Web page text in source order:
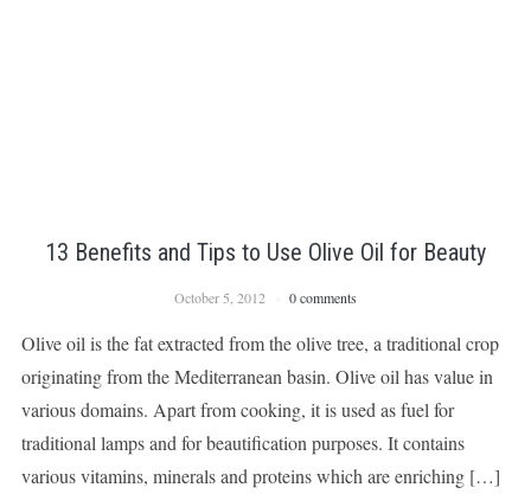
13 Benefits and Tips to Use Olive Oil for Beauty
October 5, 2012 0 comments
Olive oil is the fat extracted from the olive tree, a traditional crop
originating from the Mediterranean basin. Olive oil has value in
various domains. Apart from cooking, it is used as fuel for
traditional lamps and for beautification purposes. It contains
various vitamins, minerals and proteins which are enriching […]